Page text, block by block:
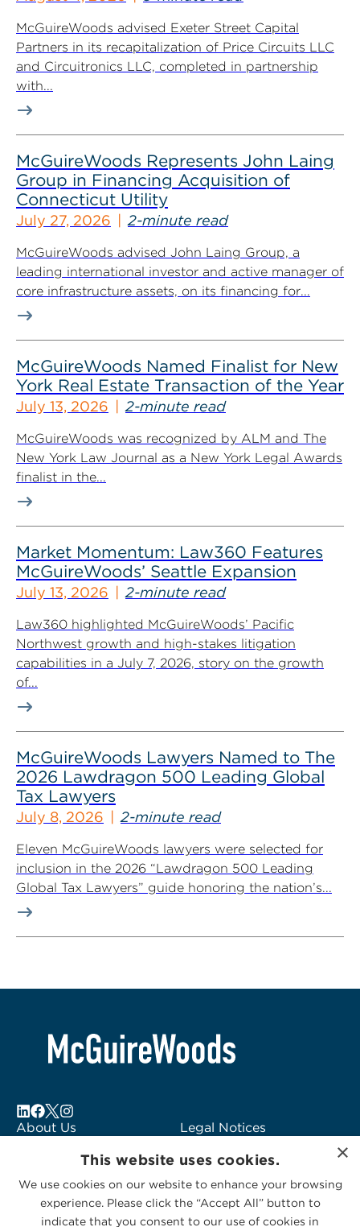
McGuireWoods advised Exeter Street Capital
Partners in its recapitalization of Price Circuits LLC
and Circuitronics LLC, completed in partnership
with...
McGuireWoods Represents John Laing
Group in Financing Acquisition of
Connecticut Utility
July 27, 2026 2-minute read
McGuireWoods advised John Laing Group, a
leading international investor and active manager of
core infrastructure assets, on its financing for...
McGuireWoods Named Finalist for New
York Real Estate Transaction of the Year
July 13, 2026 2-minute read
McGuireWoods was recognized by ALM and The
New York Law Journal as a New York Legal Awards
finalist in the...
Market Momentum: Law360 Features
McGuireWoods’ Seattle Expansion
July 13, 2026 2-minute read
Law360 highlighted McGuireWoods’ Pacific
Northwest growth and high-stakes litigation
capabilities in a July 7, 2026, story on the growth
of...
McGuireWoods Lawyers Named to The
2026 Lawdragon 500 Leading Global
Tax Lawyers
July 8, 2026 2-minute read
Eleven McGuireWoods lawyers were selected for
inclusion in the 2026 “Lawdragon 500 Leading
Global Tax Lawyers” guide honoring the nation’s...
About Us
Subscribe to Alerts
Contact Us
Legal Notices
Logo Usage
McGuireWoods
Consulting
×
This website uses cookies.
We use cookies on our website to enhance your browsing
experience. Please click the “Accept All” button to
indicate that you consent to our use of cookies in